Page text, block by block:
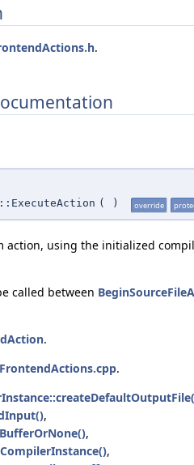
.
( ) override
action, using the initialized
called between
.
FrontendActions.cpp.
,
,
,